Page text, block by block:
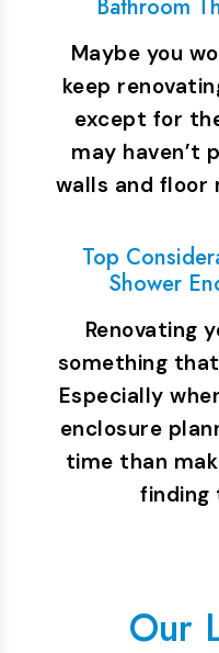
Bathroom
Maybe you
keep
except for
may haven’t
walls and floor
Top
Shower
Renovating
something
Especially
enclosure
time than
Our